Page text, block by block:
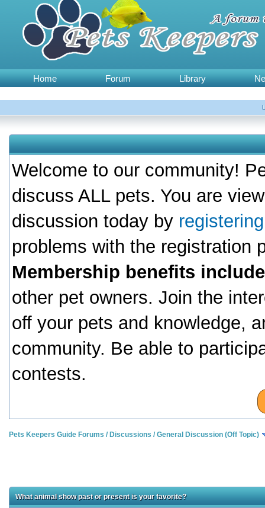
Home Forum Library
Welcome to our community!
discuss ALL pets. You are
discussion today by
problems with the registration
Membership benefits
other pet owners. Join the
off your pets and knowledge,
community. Be able to
contests.
Pets Keepers Guide Forums / Discussions /General Discussion (Off Topic)
What animal show past or present is your favorite?